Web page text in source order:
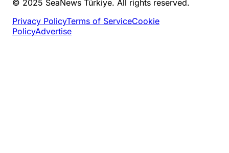
© 2025 SeaNews Türkiye. All rights reserved.
Privacy PolicyTerms of ServiceCookie
PolicyAdvertise